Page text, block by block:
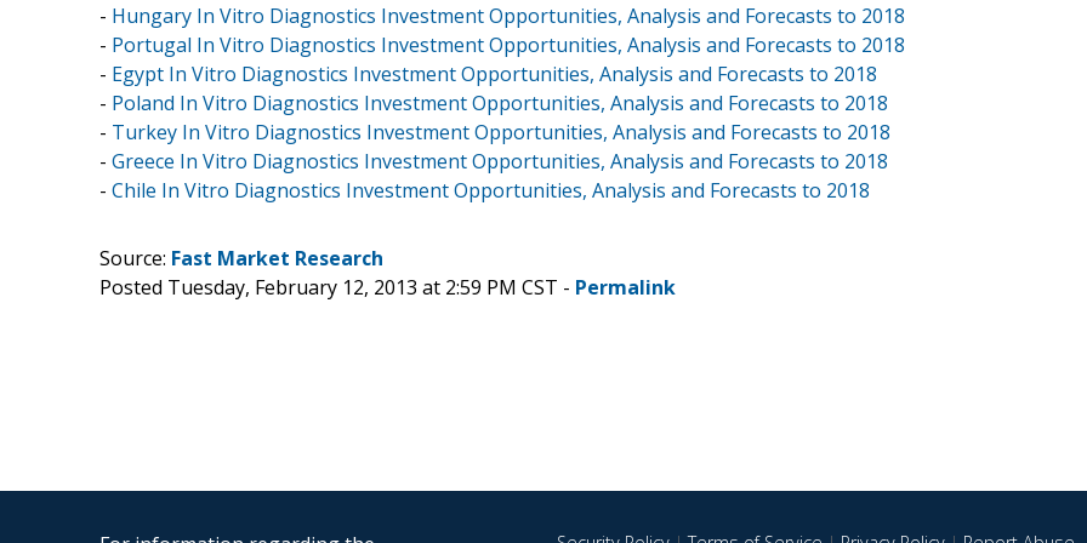
- Hungary In Vitro Diagnostics Investment Opportunities, Analysis and Forecasts to 2018
- Portugal In Vitro Diagnostics Investment Opportunities, Analysis and Forecasts to 2018
- Egypt In Vitro Diagnostics Investment Opportunities, Analysis and Forecasts to 2018
- Poland In Vitro Diagnostics Investment Opportunities, Analysis and Forecasts to 2018
- Turkey In Vitro Diagnostics Investment Opportunities, Analysis and Forecasts to 2018
- Greece In Vitro Diagnostics Investment Opportunities, Analysis and Forecasts to 2018
- Chile In Vitro Diagnostics Investment Opportunities, Analysis and Forecasts to 2018
Source: Fast Market Research
Posted Tuesday, February 12, 2013 at 2:59 PM CST - Permalink